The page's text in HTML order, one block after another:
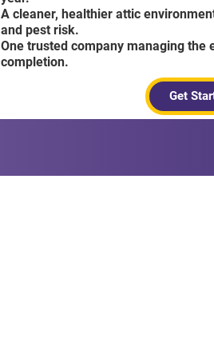
A cleaner, healthier attic
and pest risk.
One trusted company managing
completion.
Get